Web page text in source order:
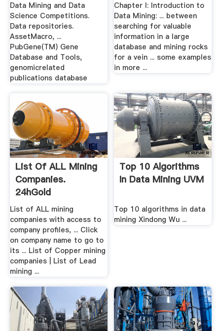
Data Mining and Data
Science Competitions.
Data repositories.
AssetMacro, ...
PubGene(TM) Gene
Database and Tools,
genomicrelated
publications database
Chapter I: Introduction to
Data Mining: ... between
searching for valuable
information in a large
database and mining rocks
for a vein ... some examples
in more ...
List Of ALL Mining
Companies.
24hGold
List of ALL mining
companies with access to
company profiles, ... Click
on company name to go to
its ... List of Copper mining
companies | List of Lead
mining ...
Top 10 Algorithms
In Data Mining UVM
Top 10 algorithms in data
mining Xindong Wu ...